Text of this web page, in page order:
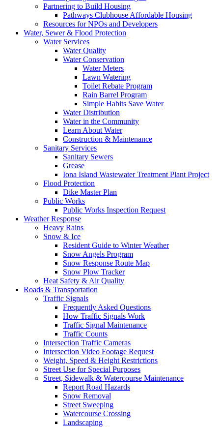
Partnering to Build Housing
Pathways Clubhouse Affordable Housing
Resources for NPOs and Developers
Water, Sewer & Flood Protection
Water Services
Water Quality
Water Conservation
Water Meters
Lawn Watering
Toilet Rebate Program
Rain Barrel Program
Simple Habits Save Water
Water Distribution
Water in the Community
Learn About Water
Construction & Maintenance
Sanitary Services
Sanitary Sewers
Grease
Iona Island Wastewater Treatment Plant Project
Flood Protection
Dike Master Plan
Public Works
Public Works Inspection Request
Weather Response
Heavy Rains
Snow & Ice
Resident Guide to Winter Weather
Snow Angels Program
Snow Response Route Map
Snow Plow Tracker
Heat Safety & Air Quality
Roads & Transportation
Traffic Signals
Frequently Asked Questions
How Traffic Signals Work
Traffic Signal Maintenance
Traffic Counts
Intersection Traffic Cameras
Intersection Video Footage Request
Weight, Speed & Height Restrictions
Street Use for Special Purposes
Street, Sidewalk & Watercourse Maintenance
Report Road Hazards
Snow Removal
Street Sweeping
Watercourse Crossing
Landscaping